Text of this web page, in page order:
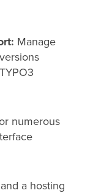
Manage
numerous
a hosting